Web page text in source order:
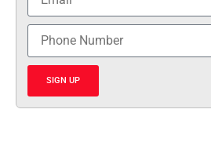
SIGN UP